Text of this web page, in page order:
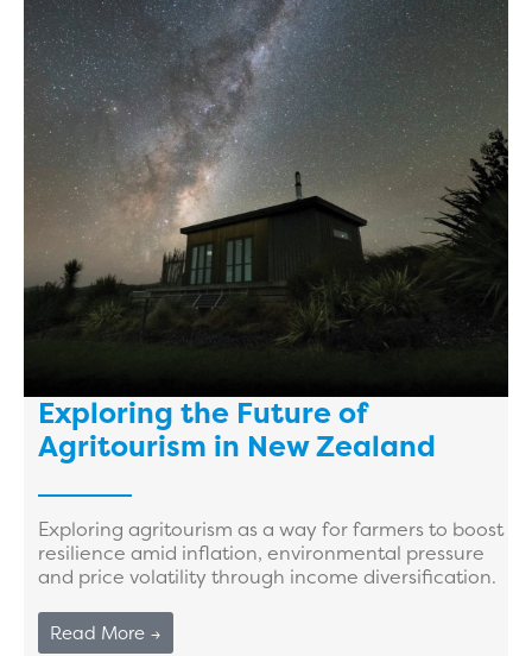
Exploring the Future of
Agritourism in New Zealand
Exploring agritourism as a way for farmers to boost
resilience amid inflation, environmental pressure
and price volatility through income diversification.
Read More →